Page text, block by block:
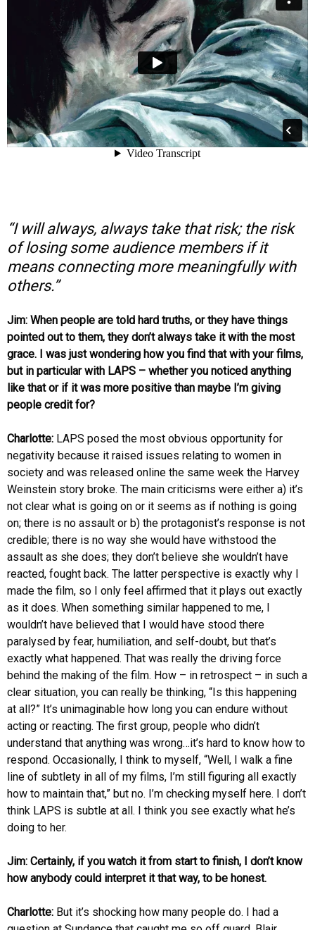
“I will always, always take that risk; the risk
of losing some audience members if it
means connecting more meaningfully with
others.”
Jim: When people are told hard truths, or they have things
pointed out to them, they don’t always take it with the most
grace. I was just wondering how you find that with your films,
but in particular with LAPS – whether you noticed anything
like that or if it was more positive than maybe I’m giving
people credit for?
Charlotte: LAPS posed the most obvious opportunity for
negativity because it raised issues relating to women in
society and was released online the same week the Harvey
Weinstein story broke. The main criticisms were either a) it’s
not clear what is going on or it seems as if nothing is going
on; there is no assault or b) the protagonist’s response is not
credible; there is no way she would have withstood the
assault as she does; they don’t believe she wouldn’t have
reacted, fought back. The latter perspective is exactly why I
made the film, so I only feel affirmed that it plays out exactly
as it does. When something similar happened to me, I
wouldn’t have believed that I would have stood there
paralysed by fear, humiliation, and self-doubt, but that’s
exactly what happened. That was really the driving force
behind the making of the film. How – in retrospect – in such a
clear situation, you can really be thinking, “Is this happening
at all?” It’s unimaginable how long you can endure without
acting or reacting. The first group, people who didn’t
understand that anything was wrong…it’s hard to know how to
respond. Occasionally, I think to myself, “Well, I walk a fine
line of subtlety in all of my films, I’m still figuring all exactly
how to maintain that,” but no. I’m checking myself here. I don’t
think LAPS is subtle at all. I think you see exactly what he’s
doing to her.
Jim: Certainly, if you watch it from start to finish, I don’t know
how anybody could interpret it that way, to be honest.
Charlotte: But it’s shocking how many people do. I had a